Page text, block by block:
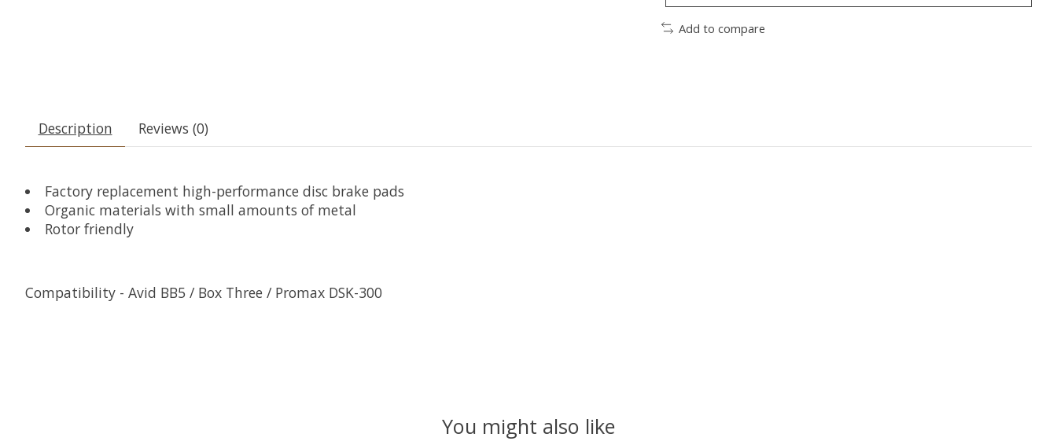
Add to compare
Description Reviews (0)
Factory replacement high-performance disc brake pads
Organic materials with small amounts of metal
Rotor friendly
Compatibility - Avid BB5 / Box Three / Promax DSK-300
You might also like